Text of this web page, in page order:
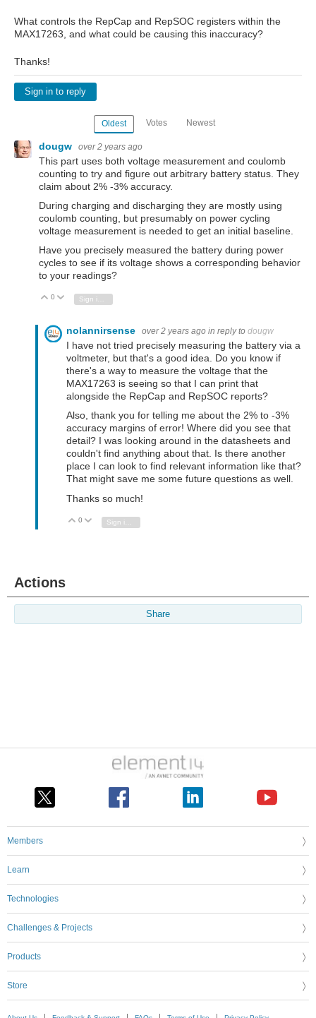
What controls the RepCap and RepSOC registers within the
MAX17263, and what could be causing this inaccuracy?
Thanks!
Sign in to reply
Oldest Votes Newest
dougw over 2 years ago
This part uses both voltage measurement and coulomb
counting to try and figure out arbitrary battery status. They
claim about 2% -3% accuracy.
During charging and discharging they are mostly using
coulomb counting, but presumably on power cycling
voltage measurement is needed to get an initial baseline.
Have you precisely measured the battery during power
cycles to see if its voltage shows a corresponding behavior
to your readings?
Vote Up
0 Vote Down
nolannirsense over 2 years ago in reply to dougw
I have not tried precisely measuring the battery via a
voltmeter, but that's a good idea. Do you know if
there's a way to measure the voltage that the
MAX17263 is seeing so that I can print that
alongside the RepCap and RepSOC reports?
Also, thank you for telling me about the 2% to -3%
accuracy margins of error! Where did you see that
detail? I was looking around in the datasheets and
couldn't find anything about that. Is there another
place I can look to find relevant information like that?
That might save me some future questions as well.
Thanks so much!
Vote Up
0 Vote Down
Actions
Share
Members
Learn
Technologies
Challenges & Projects
Products
Store